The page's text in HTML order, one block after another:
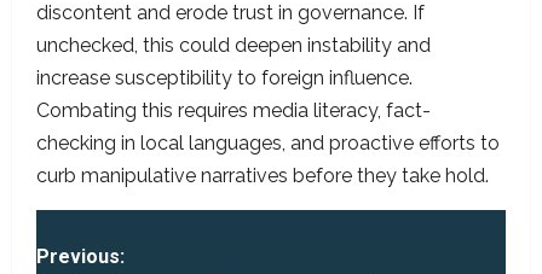
discontent and erode trust in governance. If
unchecked, this could deepen instability and
increase susceptibility to foreign influence.
Combating this requires media literacy, fact-
checking in local languages, and proactive efforts to
curb manipulative narratives before they take hold.
P
Previous: